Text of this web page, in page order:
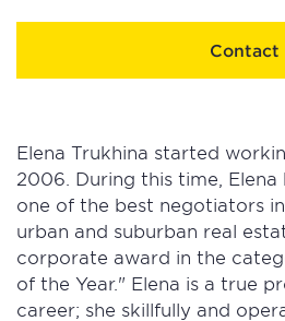
Contact
Elena Trukhina started
2006. During this time,
one of the best negotiators
urban and suburban real
corporate award in the
of the Year." Elena is a true
career; she skillfully and